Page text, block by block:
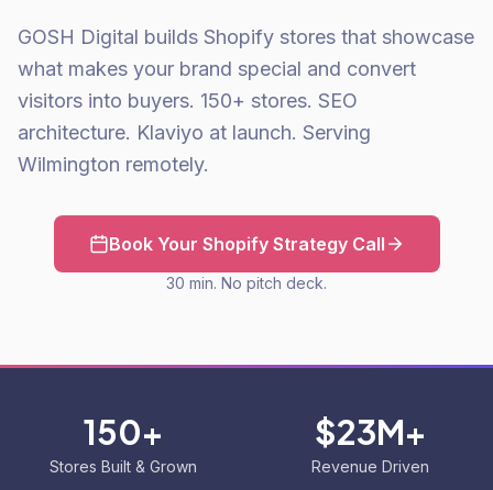
GOSH Digital builds Shopify stores that showcase
what makes your brand special and convert
visitors into buyers. 150+ stores. SEO
architecture. Klaviyo at launch. Serving
Wilmington remotely.
Book Your Shopify Strategy Call
30 min. No pitch deck.
150+
Stores Built & Grown
$23M+
Revenue Driven